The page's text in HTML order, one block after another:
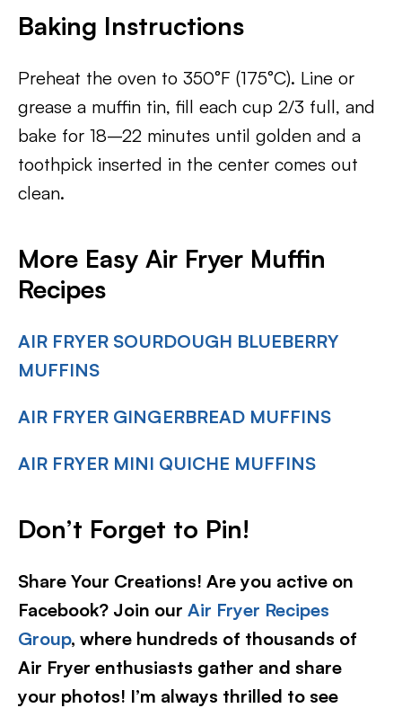
Baking Instructions
Preheat the oven to 350°F (175°C). Line or
grease a muffin tin, fill each cup 2/3 full, and
bake for 18–22 minutes until golden and a
toothpick inserted in the center comes out
clean.
More Easy Air Fryer Muffin
Recipes
AIR FRYER SOURDOUGH BLUEBERRY
MUFFINS
AIR FRYER GINGERBREAD MUFFINS
AIR FRYER MINI QUICHE MUFFINS
Don’t Forget to Pin!
Share Your Creations! Are you active on
Facebook? Join our Air Fryer Recipes
Group, where hundreds of thousands of
Air Fryer enthusiasts gather and share
your photos! I’m always thrilled to see